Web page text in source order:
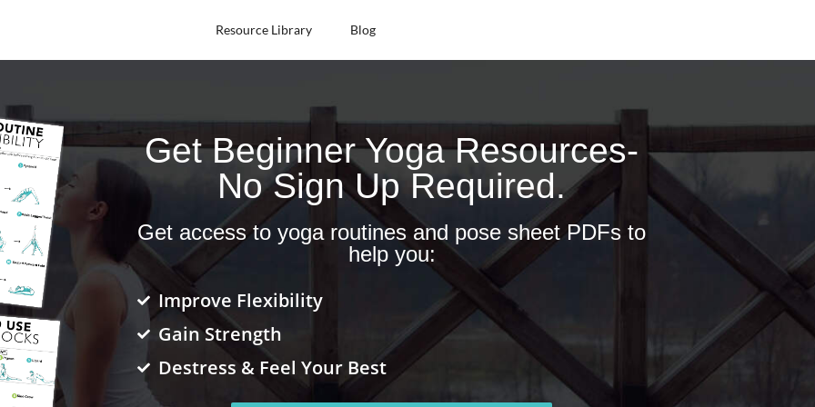
Resource Library Blog
Get Beginner Yoga Resources-
No Sign Up Required.
Get access to yoga routines and pose sheet PDFs to
help you:
Improve Flexibility
Gain Strength
Destress & Feel Your Best